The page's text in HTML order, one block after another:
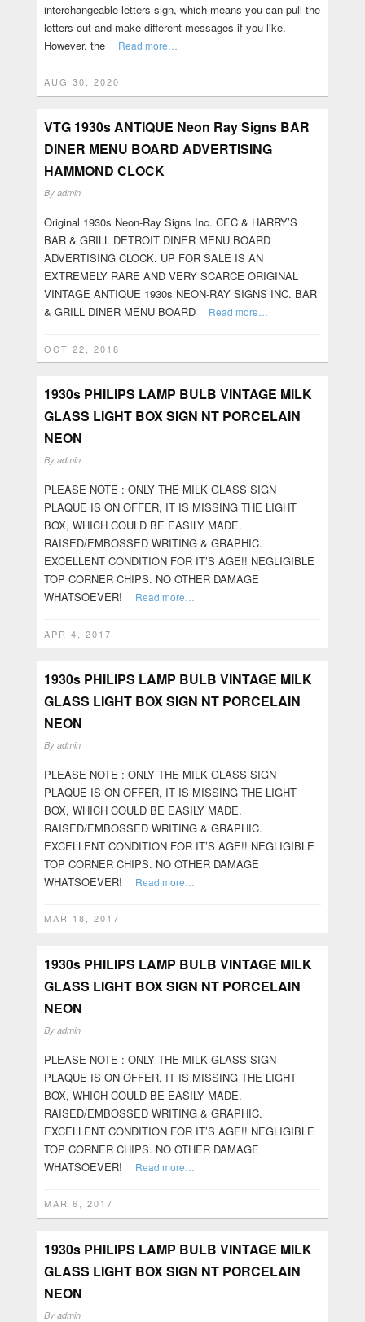
interchangeable letters sign, which means you can pull the
letters out and make different messages if you like.
However, the
Read more…
AUG 30, 2020
VTG 1930s ANTIQUE Neon Ray Signs BAR
DINER MENU BOARD ADVERTISING
HAMMOND CLOCK
By admin
Original 1930s Neon-Ray Signs Inc. CEC & HARRY’S
BAR & GRILL DETROIT DINER MENU BOARD
ADVERTISING CLOCK. UP FOR SALE IS AN
EXTREMELY RARE AND VERY SCARCE ORIGINAL
VINTAGE ANTIQUE 1930s NEON-RAY SIGNS INC. BAR
& GRILL DINER MENU BOARD
Read more…
OCT 22, 2018
1930s PHILIPS LAMP BULB VINTAGE MILK
GLASS LIGHT BOX SIGN NT PORCELAIN
NEON
By admin
PLEASE NOTE : ONLY THE MILK GLASS SIGN
PLAQUE IS ON OFFER, IT IS MISSING THE LIGHT
BOX, WHICH COULD BE EASILY MADE.
RAISED/EMBOSSED WRITING & GRAPHIC.
EXCELLENT CONDITION FOR IT’S AGE!! NEGLIGIBLE
TOP CORNER CHIPS. NO OTHER DAMAGE
WHATSOEVER!
Read more…
APR 4, 2017
1930s PHILIPS LAMP BULB VINTAGE MILK
GLASS LIGHT BOX SIGN NT PORCELAIN
NEON
By admin
PLEASE NOTE : ONLY THE MILK GLASS SIGN
PLAQUE IS ON OFFER, IT IS MISSING THE LIGHT
BOX, WHICH COULD BE EASILY MADE.
RAISED/EMBOSSED WRITING & GRAPHIC.
EXCELLENT CONDITION FOR IT’S AGE!! NEGLIGIBLE
TOP CORNER CHIPS. NO OTHER DAMAGE
WHATSOEVER!
Read more…
MAR 18, 2017
1930s PHILIPS LAMP BULB VINTAGE MILK
GLASS LIGHT BOX SIGN NT PORCELAIN
NEON
By admin
PLEASE NOTE : ONLY THE MILK GLASS SIGN
PLAQUE IS ON OFFER, IT IS MISSING THE LIGHT
BOX, WHICH COULD BE EASILY MADE.
RAISED/EMBOSSED WRITING & GRAPHIC.
EXCELLENT CONDITION FOR IT’S AGE!! NEGLIGIBLE
TOP CORNER CHIPS. NO OTHER DAMAGE
WHATSOEVER!
Read more…
MAR 6, 2017
1930s PHILIPS LAMP BULB VINTAGE MILK
GLASS LIGHT BOX SIGN NT PORCELAIN
NEON
By admin